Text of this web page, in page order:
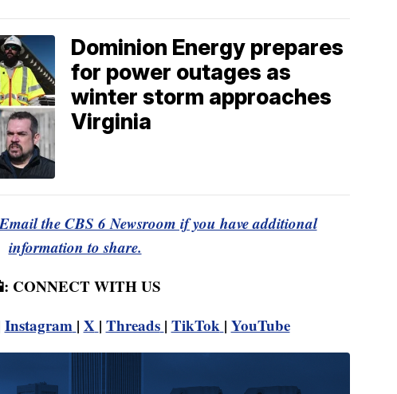
Dominion Energy prepares
for power outages as
winter storm approaches
Virginia
the CBS 6 Newsroom if you have additional
information to share.
CONNECT WITH US
Instagram | X | Threads | TikTok | YouTube